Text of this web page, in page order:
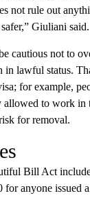
not rule out
Giuliani said.
cautious not to
in lawful status.
for example,
allowed to work in
for removal.
Bill Act
for anyone issued